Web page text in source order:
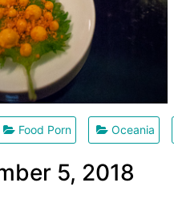
Food Porn Oceania
5, 2018